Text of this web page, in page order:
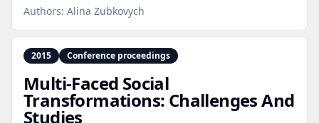
Authors: Alina Zubkovych
2015 Conference proceedings
Multi‑Faced Social
Transformations: Challenges And
Studies